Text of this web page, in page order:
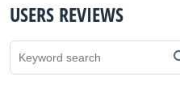
USERS REVIEWS